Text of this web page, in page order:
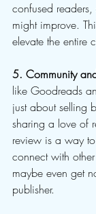
confused
might improve.
elevate the entire
5. Community
like Goodreads
just about selling
sharing a love of
review is a way
connect with
maybe even get
publisher.